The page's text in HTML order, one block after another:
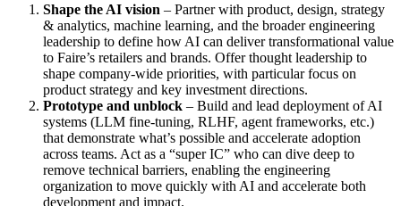
Shape the AI vision – Partner with product, design, strategy
& analytics, machine learning, and the broader engineering
leadership to define how AI can deliver transformational value
to Faire’s retailers and brands. Offer thought leadership to
shape company-wide priorities, with particular focus on
product strategy and key investment directions.
Prototype and unblock – Build and lead deployment of AI
systems (LLM fine-tuning, RLHF, agent frameworks, etc.)
that demonstrate what’s possible and accelerate adoption
across teams. Act as a “super IC” who can dive deep to
remove technical barriers, enabling the engineering
organization to move quickly with AI and accelerate both
development and impact.